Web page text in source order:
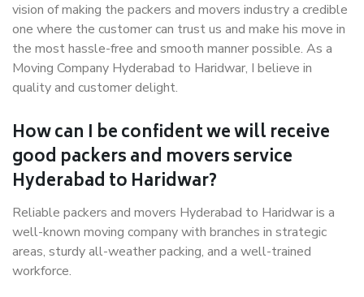
vision of making the packers and movers industry a credible
one where the customer can trust us and make his move in
the most hassle-free and smooth manner possible. As a
Moving Company Hyderabad to Haridwar, I believe in
quality and customer delight.
How can I be confident we will receive
good packers and movers service
Hyderabad to Haridwar?
Reliable packers and movers Hyderabad to Haridwar is a
well-known moving company with branches in strategic
areas, sturdy all-weather packing, and a well-trained
workforce.